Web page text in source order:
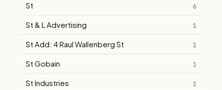
St 6
St & L Advertising 1
St Add: 4 Raul Wallenberg St 1
St Gobain 1
St Industries 2